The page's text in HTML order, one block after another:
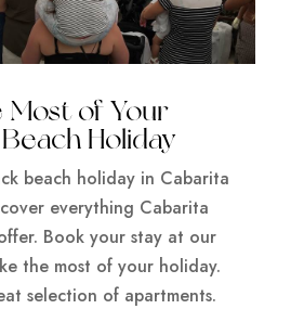
Most of Your
Holiday
beach holiday in Cabarita
everything Cabarita
Book your stay at our
the most of your holiday.
selection of apartments.